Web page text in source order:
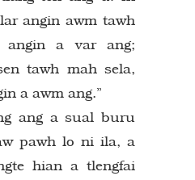
angin awm tawh
angin a var ang;
tawh mah sela,
a awm ang.”
ang a sual buru
pawh lo ni ila, a
hian a tlengfai